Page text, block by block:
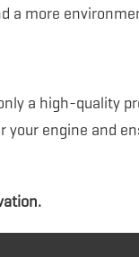
a more
a high-quality
your engine and